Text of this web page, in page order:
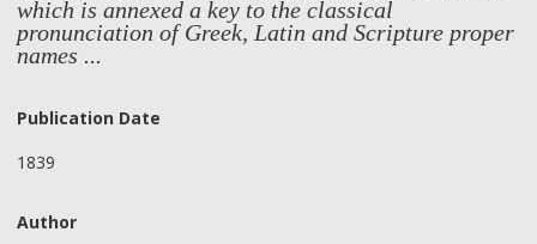
which is annexed a key to the classical
pronunciation of Greek, Latin and Scripture proper
names ...
Publication Date
1839
Author